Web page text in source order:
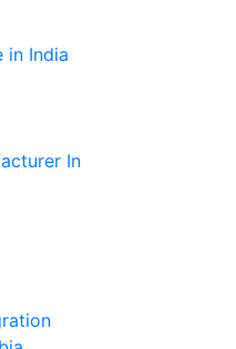
in India
In